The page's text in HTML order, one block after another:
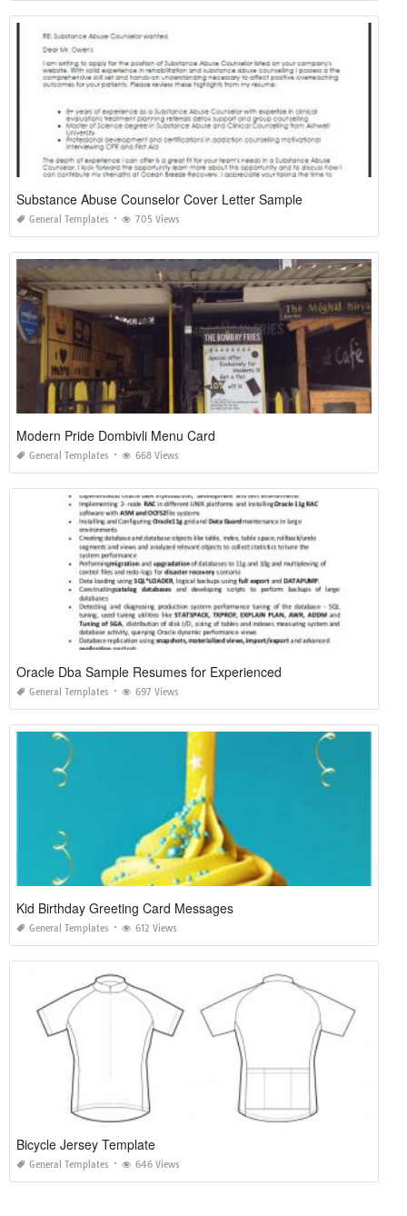
Substance Abuse Counselor Cover Letter Sample
General Templates 705 Views
Modern Pride Dombivli Menu Card
General Templates 668 Views
Oracle Dba Sample Resumes for Experienced
General Templates 697 Views
Kid Birthday Greeting Card Messages
General Templates 612 Views
Bicycle Jersey Template
General Templates 646 Views